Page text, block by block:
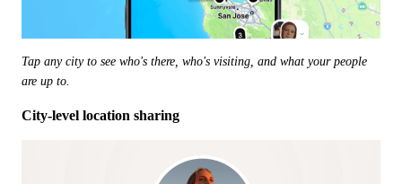
Tap any city to see who's there, who's visiting, and what your people
are up to.
City-level location sharing